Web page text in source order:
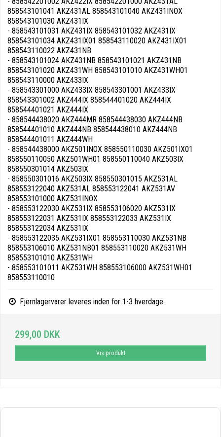
858543101041 AKZ431AL 858543101040 AKZ431INOX
858543101030 AKZ431IX
- 858543101031 AKZ431IX 858543101032 AKZ431IX
858543101034 AKZ431IX01 858543110020 AKZ431IX01
858543110022 AKZ431NB
- 858543101024 AKZ431NB 858543101021 AKZ431NB
858543101020 AKZ431WH 858543101010 AKZ431WH01
858543110000 AKZ433IX
- 858543301000 AKZ433IX 858543301001 AKZ433IX
858543301002 AKZ444IX 858544401020 AKZ444IX
858544401021 AKZ444IX
- 858544438020 AKZ444MR 858544438030 AKZ444NB
858544401010 AKZ444NB 858544438010 AKZ444NB
858544401011 AKZ444WH
- 858544438000 AKZ501INOX 858550110030 AKZ501IX01
858550110050 AKZ501WH01 858550110040 AKZ503IX
858550301014 AKZ503IX
- 858550301016 AKZ503IX 858550301015 AKZ531AL
858553122040 AKZ531AL 858553122041 AKZ531AV
858553101000 AKZ531INOX
- 858553122030 AKZ531IX 858553106020 AKZ531IX
858553122031 AKZ531IX 858553122033 AKZ531IX
858553122034 AKZ531IX
- 858553122035 AKZ531IX01 858553110030 AKZ531NB
858553106010 AKZ531NB01 858553110020 AKZ531WH
858553101010 AKZ531WH
- 858553101011 AKZ531WH 858553106000 AKZ531WH01
858553110010
Fjernlagervarer leveres inden for 1-3 hverdage
299,00 DKK
Vis produkt